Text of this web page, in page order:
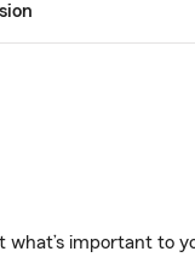
important to